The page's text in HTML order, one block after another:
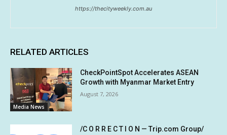
https://thecityweekly.com.au
RELATED ARTICLES
Media News
CheckPointSpot Accelerates ASEAN
Growth with Myanmar Market Entry
August 7, 2026
/C O R R E C T I O N — Trip.com Group/